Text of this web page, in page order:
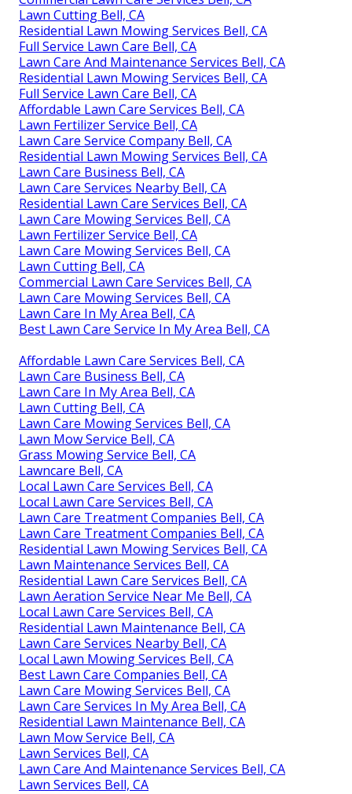
Lawn Cutting Bell, CA
Residential Lawn Mowing Services Bell, CA
Full Service Lawn Care Bell, CA
Lawn Care And Maintenance Services Bell, CA
Residential Lawn Mowing Services Bell, CA
Full Service Lawn Care Bell, CA
Affordable Lawn Care Services Bell, CA
Lawn Fertilizer Service Bell, CA
Lawn Care Service Company Bell, CA
Residential Lawn Mowing Services Bell, CA
Lawn Care Business Bell, CA
Lawn Care Services Nearby Bell, CA
Residential Lawn Care Services Bell, CA
Lawn Care Mowing Services Bell, CA
Lawn Fertilizer Service Bell, CA
Lawn Care Mowing Services Bell, CA
Lawn Cutting Bell, CA
Commercial Lawn Care Services Bell, CA
Lawn Care Mowing Services Bell, CA
Lawn Care In My Area Bell, CA
Best Lawn Care Service In My Area Bell, CA
Affordable Lawn Care Services Bell, CA
Lawn Care Business Bell, CA
Lawn Care In My Area Bell, CA
Lawn Cutting Bell, CA
Lawn Care Mowing Services Bell, CA
Lawn Mow Service Bell, CA
Grass Mowing Service Bell, CA
Lawncare Bell, CA
Local Lawn Care Services Bell, CA
Local Lawn Care Services Bell, CA
Lawn Care Treatment Companies Bell, CA
Lawn Care Treatment Companies Bell, CA
Residential Lawn Mowing Services Bell, CA
Lawn Maintenance Services Bell, CA
Residential Lawn Care Services Bell, CA
Lawn Aeration Service Near Me Bell, CA
Local Lawn Care Services Bell, CA
Residential Lawn Maintenance Bell, CA
Lawn Care Services Nearby Bell, CA
Local Lawn Mowing Services Bell, CA
Best Lawn Care Companies Bell, CA
Lawn Care Mowing Services Bell, CA
Lawn Care Services In My Area Bell, CA
Residential Lawn Maintenance Bell, CA
Lawn Mow Service Bell, CA
Lawn Services Bell, CA
Lawn Care And Maintenance Services Bell, CA
Lawn Services Bell, CA